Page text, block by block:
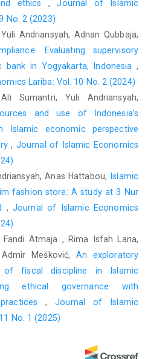
09-2015-0272
(2023). Living economy: Relevansi
shop dalam etika bisnis seller E-
[Living economy: The relevance
shops in the business ethics of
TikTok application]. Tawazun:
Law
(2), 293–312.
tawazun.v6i2.23324
D. A., & Syariati, A. (2021). An
ethics through some salient
tradition.Heliyon,7(5), e07103.
ethics for Islamic financial
of Ethics and Systems,36(1),
IJOES-12-2018-0182
issues with e-commerce.
ethics ,Journal of Islamic
No. 2 (2023)
Andriansyah, Adnan Qubbaja,
Evaluating supervisory
in Yogyakarta, Indonesia ,
Lariba: Vol. 10 No. 2 (2024)
Sumantri, Yuli Andriansyah,
and use of Indonesia’s
economic perspective
, Journal of Islamic Economics
Anas Hattabou,
Islamic
fashion store: A study at 3 Nur
,Journal of Islamic Economics
Fandi Atmaja , Rima Isfah Lana,
Mešković, An exploratory
of fiscal discipline in Islamic
ethical governance with
practices,Journal of Islamic
No. 1 (2025)